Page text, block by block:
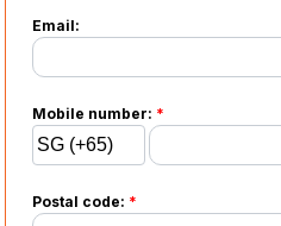
Email:
Mobile number: *
Postal code: *